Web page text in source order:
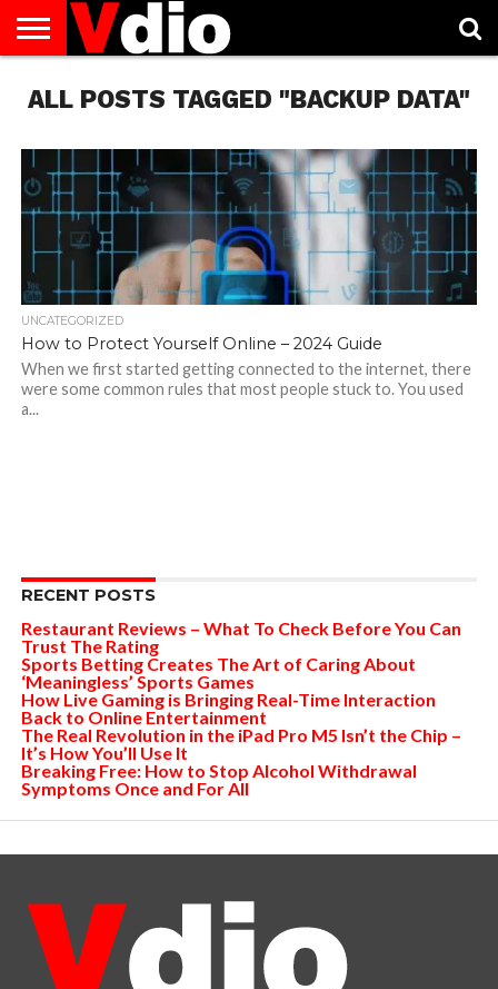
US
AUGUST
NATIONAL
CAPITAL
CITIES
CONTACT
US
DECEMBER
NATIONAL
JANUARY
NATIONAL
NATIONAL
FLAG
NOVEMBER
NATIONAL
OCTOBER
NATIONAL
PRIVACY
POLICY
TERMS
OF
TODAY IS
NATIONAL
ALL POSTS TAGGED "BACKUP DATA"
UNCATEGORIZED
How to Protect Yourself Online – 2024 Guide
When we first started getting connected to the internet, there
were some common rules that most people stuck to. You used
a...
RECENT POSTS
Restaurant Reviews – What To Check Before You Can
Trust The Rating
Sports Betting Creates The Art of Caring About
‘Meaningless’ Sports Games
How Live Gaming is Bringing Real-Time Interaction
Back to Online Entertainment
The Real Revolution in the iPad Pro M5 Isn’t the Chip –
It’s How You’ll Use It
Breaking Free: How to Stop Alcohol Withdrawal
Symptoms Once and For All